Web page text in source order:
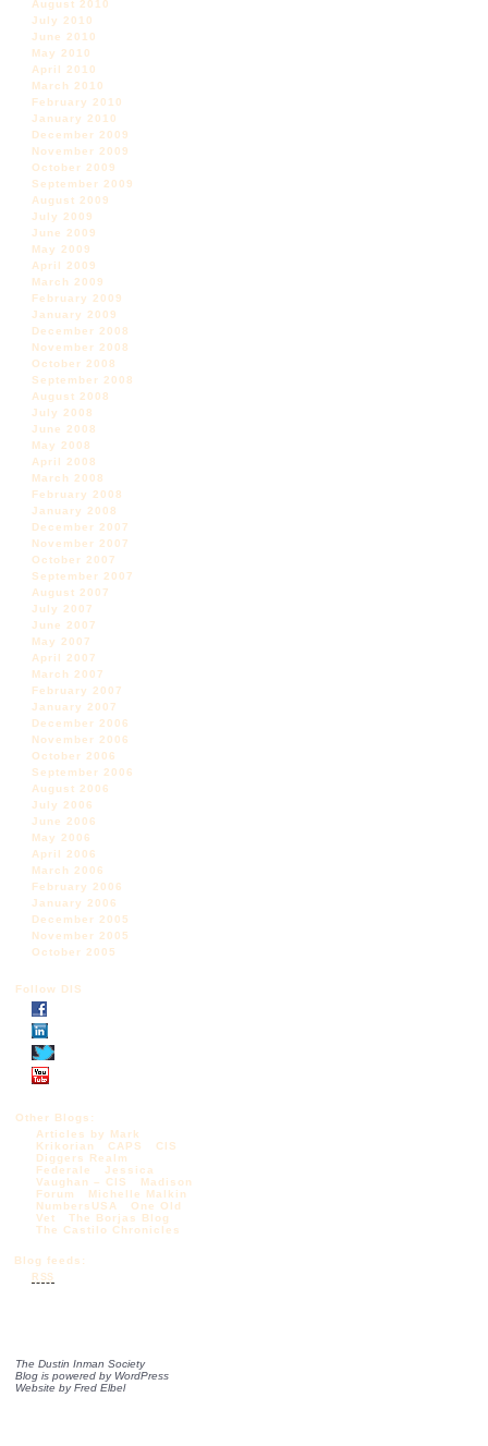
August 2010
July 2010
June 2010
May 2010
April 2010
March 2010
February 2010
January 2010
December 2009
November 2009
October 2009
September 2009
August 2009
July 2009
June 2009
May 2009
April 2009
March 2009
February 2009
January 2009
December 2008
November 2008
October 2008
September 2008
August 2008
July 2008
June 2008
May 2008
April 2008
March 2008
February 2008
January 2008
December 2007
November 2007
October 2007
September 2007
August 2007
July 2007
June 2007
May 2007
April 2007
March 2007
February 2007
January 2007
December 2006
November 2006
October 2006
September 2006
August 2006
July 2006
June 2006
May 2006
April 2006
March 2006
February 2006
January 2006
December 2005
November 2005
October 2005
Follow DIS
Other Blogs:
Articles by Mark
Krikorian
CAPS
CIS
Diggers Realm
Federale
Jessica
Vaughan – CIS
Madison
Forum
Michelle Malkin
NumbersUSA
One Old
Vet
The Borjas Blog
The Castilo Chronicles
Blog feeds:
RSS
The Dustin Inman Society
Blog is powered by WordPress
Website byFred Elbel